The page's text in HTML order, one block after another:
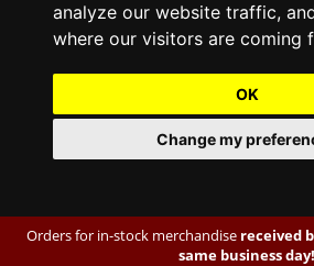
analyze our website traffic,
where our visitors are coming
OK
Change my
Orders for in-stock merchandise received
same business day!